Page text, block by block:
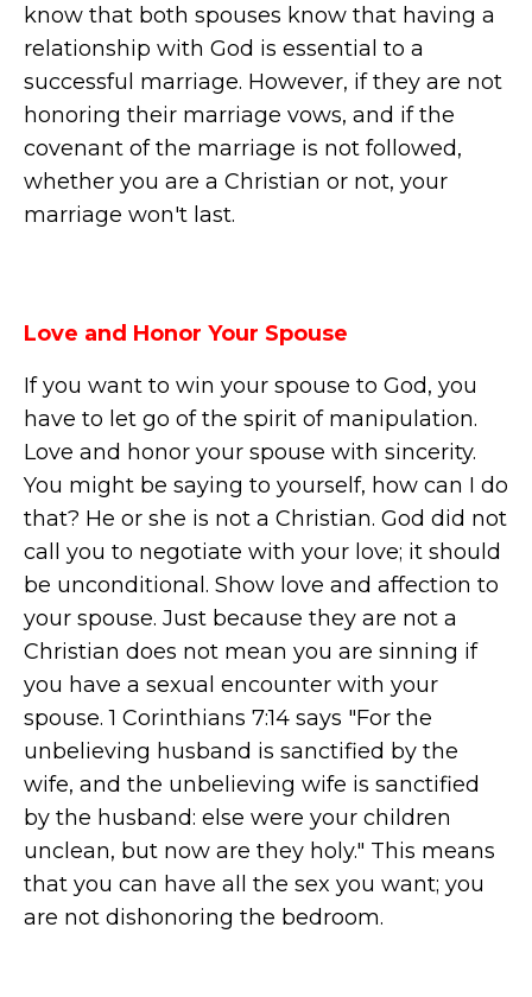
know that both spouses know that having a
relationship with God is essential to a
successful marriage. However, if they are not
honoring their marriage vows, and if the
covenant of the marriage is not followed,
whether you are a Christian or not, your
marriage won't last.
Love and Honor Your Spouse
If you want to win your spouse to God, you
have to let go of the spirit of manipulation.
Love and honor your spouse with sincerity.
You might be saying to yourself, how can I do
that? He or she is not a Christian. God did not
call you to negotiate with your love; it should
be unconditional. Show love and affection to
your spouse. Just because they are not a
Christian does not mean you are sinning if
you have a sexual encounter with your
spouse. 1 Corinthians 7:14 says "For the
unbelieving husband is sanctified by the
wife, and the unbelieving wife is sanctified
by the husband: else were your children
unclean, but now are they holy." This means
that you can have all the sex you want; you
are not dishonoring the bedroom.